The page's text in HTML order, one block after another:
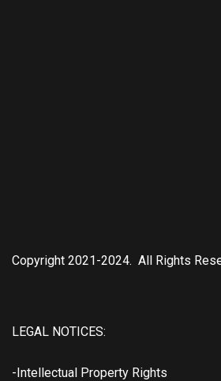
Copyright 2021-2024. All Rights
LEGAL NOTICES:
-Intellectual Property Rights